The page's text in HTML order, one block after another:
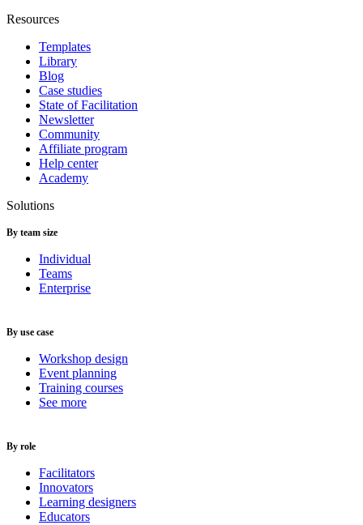
Resources
Templates
Library
Blog
Case studies
State of Facilitation
Newsletter
Community
Affiliate program
Help center
Academy
Solutions
By team size
Individual
Teams
Enterprise
By use case
Workshop design
Event planning
Training courses
See more
By role
Facilitators
Innovators
Learning designers
Educators